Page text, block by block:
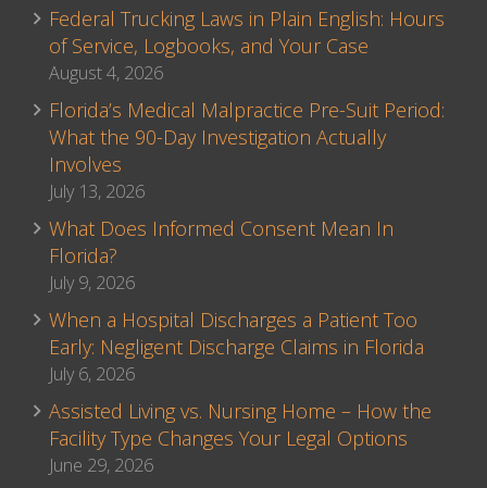
Federal Trucking Laws in Plain English: Hours
of Service, Logbooks, and Your Case
August 4, 2026
Florida’s Medical Malpractice Pre-Suit Period:
What the 90-Day Investigation Actually
Involves
July 13, 2026
What Does Informed Consent Mean In
Florida?
July 9, 2026
When a Hospital Discharges a Patient Too
Early: Negligent Discharge Claims in Florida
July 6, 2026
Assisted Living vs. Nursing Home – How the
Facility Type Changes Your Legal Options
June 29, 2026